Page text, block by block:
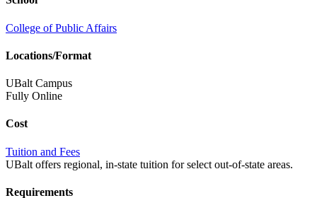
College of Public Affairs
Locations/Format
UBalt Campus
Fully Online
Cost
Tuition and Fees
UBalt offers regional, in-state tuition for select out-of-state areas.
Requirements